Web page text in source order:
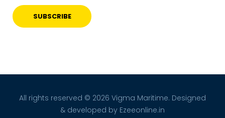
All rights reserved © 2026 Vigma Maritime. Designed
& developed by Ezeeonline.in